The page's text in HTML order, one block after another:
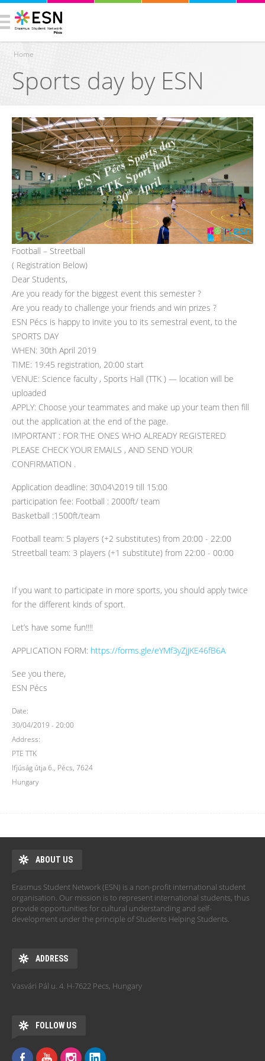
You are here
Home
Sports day by ESN
Football – Streetball
( Registration Below)
Dear Students,
Are you ready for the biggest event this semester ?
Are you ready to challenge your friends and win prizes ?
ESN Pécs is happy to invite you to its semestral event, to the
SPORTS DAY
WHEN: 30th April 2019
TIME: 19:45 registration, 20:00 start
VENUE: Science faculty , Sports Hall (TTK ) — location will be
uploaded
APPLY: Choose your teammates and make up your team then fill
out the application at the end of the page.
IMPORTANT : FOR THE ONES WHO ALREADY REGISTERED
PLEASE CHECK YOUR EMAILS , AND SEND YOUR
CONFIRMATION .
Application deadline: 30\04\2019 till 15:00
participation fee: Football : 2000ft/ team
Basketball :1500ft/team
Football team: 5 players (+2 substitutes) from 20:00 - 22:00
Streetball team: 3 players (+1 substitute) from 22:00 - 00:00
If you want to participate in more sports, you should apply twice
for the different kinds of sport.
Let’s have some fun!!!!
APPLICATION FORM: https://forms.gle/eYMf3yZjjKE46fB6A
See you there,
ESN Pécs
Date:
30/04/2019 - 20:00
Address:
PTE TTK
Ifjúság útja 6., Pécs, 7624
Hungary
ABOUT US
Erasmus Student Network (ESN) is a non-profit international student
organisation. Our mission is to represent international students, thus
provide opportunities for cultural understanding and self-
development under the principle of Students Helping Students.
ADDRESS
Vasvári Pál u. 4. H-7622 Pecs, Hungary
FOLLOW US